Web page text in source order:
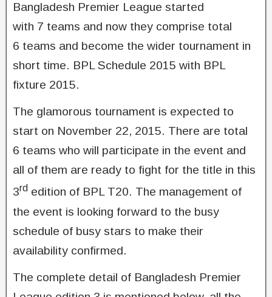
Bangladesh Premier League started
with 7 teams and now they comprise total
6 teams and become the wider tournament in
short time. BPL Schedule 2015 with BPL
fixture 2015.
The glamorous tournament is expected to
start on November 22, 2015. There are total
6 teams who will participate in the event and
all of them are ready to fight for the title in this
3rd edition of BPL T20. The management of
the event is looking forward to the busy
schedule of busy stars to make their
availability confirmed.
The complete detail of Bangladesh Premier